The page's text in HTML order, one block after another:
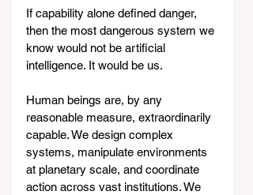
If capability alone defined danger,
then the most dangerous system we
know would not be artificial
intelligence. It would be us.
Human beings are, by any
reasonable measure, extraordinarily
capable. We design complex
systems, manipulate environments
at planetary scale, and coordinate
action across vast institutions. We